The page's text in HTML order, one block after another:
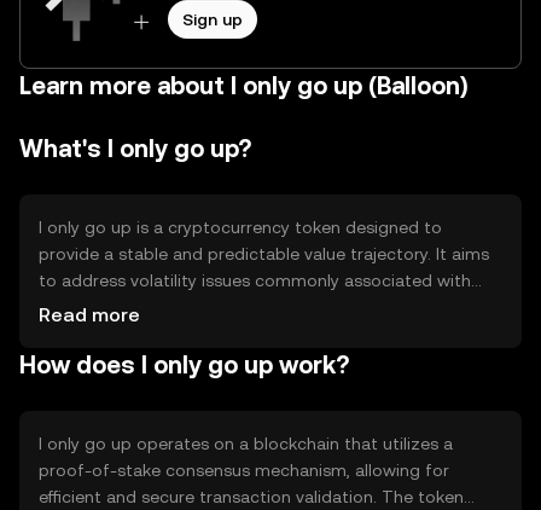
Sign up
Learn more about I only go up (Balloon)
What's I only go up?
I only go up is a cryptocurrency token designed to
provide a stable and predictable value trajectory. It aims
to address volatility issues commonly associated with
digital assets by implementing mechanisms that ensure
serving as a reliable store of value and facilitating
Read more
How does I only go up work?
I only go up operates on a blockchain that utilizes a
proof-of-stake consensus mechanism, allowing for
efficient and secure transaction validation. The token